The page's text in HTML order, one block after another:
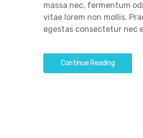
massa nec, fermentum
vitae lorem non mollis.
egestas consectetur nec
Continue Reading